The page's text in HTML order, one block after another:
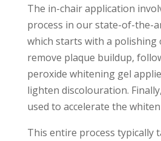
The in-chair application
process in our state-of-the-
which starts with a
remove plaque buildup,
peroxide whitening gel
lighten discolouration.
used to accelerate the
This entire process typically